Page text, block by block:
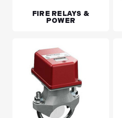
FIRE RELAYS &
POWER